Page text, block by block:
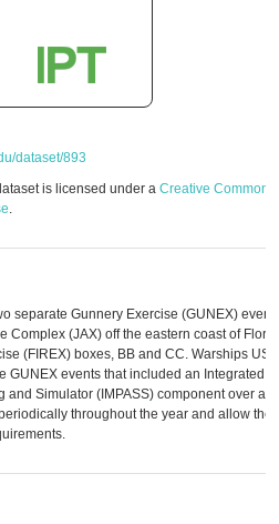
dataset/893
is licensed under a Creative Commons
.
separate Gunnery Exercise (GUNEX)
Complex (JAX) off the eastern coast of
(FIREX) boxes, BB and CC. Warships
GUNEX events that included an Integrated
and Simulator (IMPASS) component over a
throughout the year and allow the